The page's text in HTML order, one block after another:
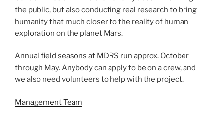
the public, but also conducting real research to bring
humanity that much closer to the reality of human
exploration on the planet Mars.
Annual field seasons at MDRS run approx. October
through May. Anybody can apply to be on a crew, and
we also need volunteers to help with the project.
Management Team